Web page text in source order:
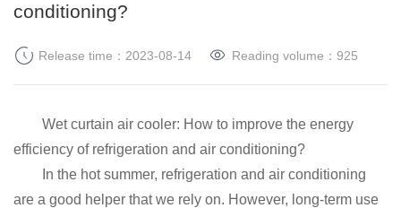
conditioning?
Release time：2023-08-14 Reading volume： 925
Wet curtain air cooler: How to improve the energy
efficiency of refrigeration and air conditioning?
In the hot summer, refrigeration and air conditioning
are a good helper that we rely on. However, long-term use